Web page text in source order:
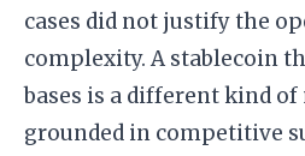
cases did not justify the
complexity. A stablecoin
bases is a different kind
grounded in competitive